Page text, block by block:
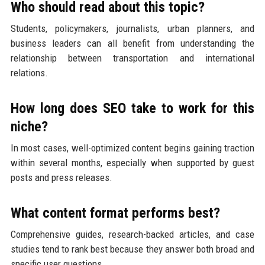
Who should read about this topic?
Students, policymakers, journalists, urban planners, and
business leaders can all benefit from understanding the
relationship between transportation and international
relations.
How long does SEO take to work for this
niche?
In most cases, well-optimized content begins gaining traction
within several months, especially when supported by guest
posts and press releases.
What content format performs best?
Comprehensive guides, research-backed articles, and case
studies tend to rank best because they answer both broad and